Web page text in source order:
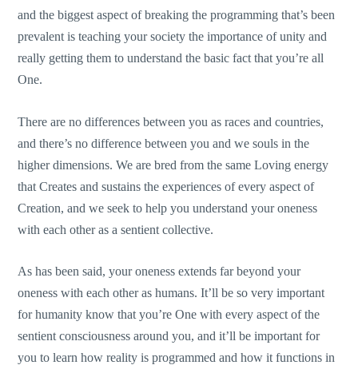
and the biggest aspect of breaking the programming that’s been
prevalent is teaching your society the importance of unity and
really getting them to understand the basic fact that you’re all
One.
There are no differences between you as races and countries,
and there’s no difference between you and we souls in the
higher dimensions. We are bred from the same Loving energy
that Creates and sustains the experiences of every aspect of
Creation, and we seek to help you understand your oneness
with each other as a sentient collective.
As has been said, your oneness extends far beyond your
oneness with each other as humans. It’ll be so very important
for humanity know that you’re One with every aspect of the
sentient consciousness around you, and it’ll be important for
you to learn how reality is programmed and how it functions in